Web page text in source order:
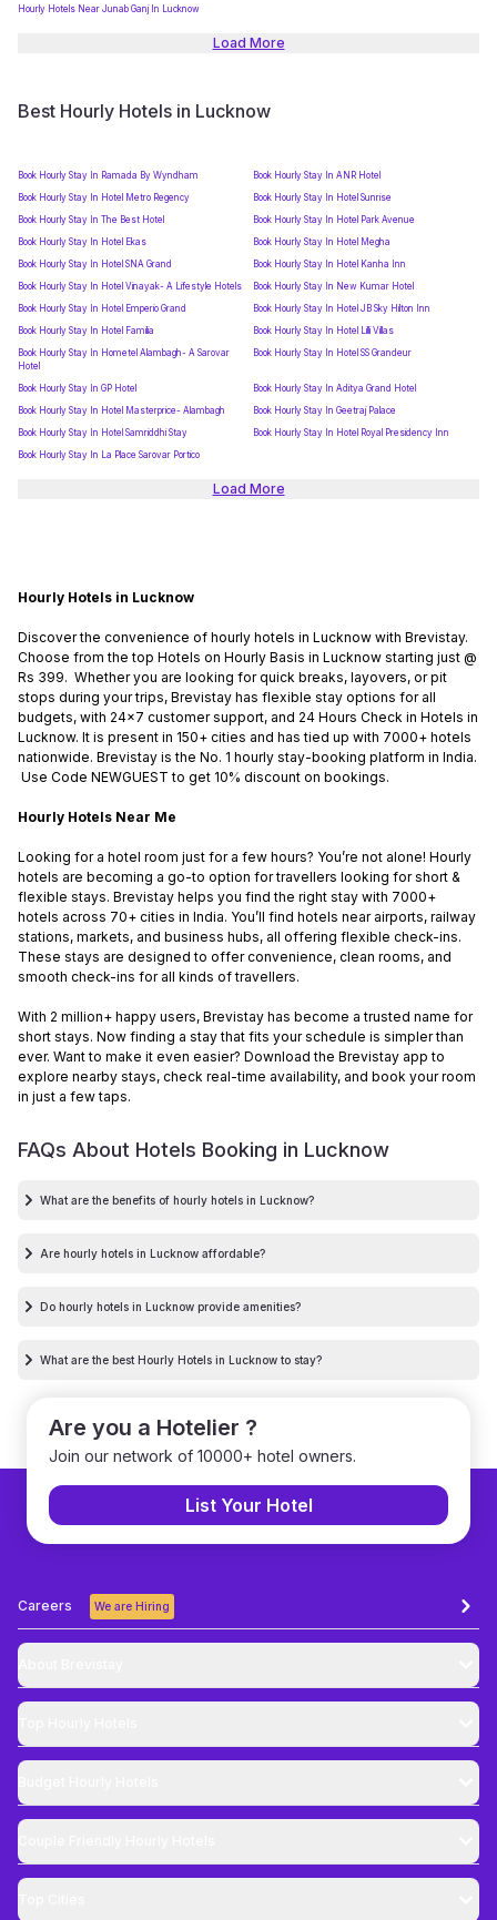
Hourly Hotels Near Junab Ganj In Lucknow
Load More
Best Hourly Hotels in Lucknow
Book Hourly Stay In Ramada By Wyndham
Book Hourly Stay In ANR Hotel
Book Hourly Stay In Hotel Metro Regency
Book Hourly Stay In Hotel Sunrise
Book Hourly Stay In The Best Hotel
Book Hourly Stay In Hotel Park Avenue
Book Hourly Stay In Hotel Ekas
Book Hourly Stay In Hotel Megha
Book Hourly Stay In Hotel SNA Grand
Book Hourly Stay In Hotel Kanha Inn
Book Hourly Stay In Hotel Vinayak- A Lifestyle Hotels
Book Hourly Stay In New Kumar Hotel
Book Hourly Stay In Hotel Emperio Grand
Book Hourly Stay In Hotel JB Sky Hilton Inn
Book Hourly Stay In Hotel Familia
Book Hourly Stay In Hotel Lilli Villas
Book Hourly Stay In Hometel Alambagh- A Sarovar
Hotel
Book Hourly Stay In Hotel SS Grandeur
Book Hourly Stay In GP Hotel
Book Hourly Stay In Aditya Grand Hotel
Book Hourly Stay In Hotel Masterprice- Alambagh
Book Hourly Stay In Geetraj Palace
Book Hourly Stay In Hotel Samriddhi Stay
Book Hourly Stay In Hotel Royal Presidency Inn
Book Hourly Stay In La Place Sarovar Portico
Load More
Hourly Hotels in Lucknow
Discover the convenience of hourly hotels in Lucknow with Brevistay.
Choose from the top Hotels on Hourly Basis in Lucknow starting just @
Rs 399. Whether you are looking for quick breaks, layovers, or pit
stops during your trips, Brevistay has flexible stay options for all
budgets, with 24x7 customer support, and 24 Hours Check in Hotels in
Lucknow. It is present in 150+ cities and has tied up with 7000+ hotels
nationwide. Brevistay is the No. 1 hourly stay-booking platform in India.
Use Code NEWGUEST to get 10% discount on bookings.
Hourly Hotels Near Me
Looking for a hotel room just for a few hours? You’re not alone! Hourly
hotels are becoming a go-to option for travellers looking for short &
flexible stays. Brevistay helps you find the right stay with 7000+
hotels across 70+ cities in India. You’ll find hotels near airports, railway
stations, markets, and business hubs, all offering flexible check-ins.
These stays are designed to offer convenience, clean rooms, and
smooth check-ins for all kinds of travellers.
With 2 million+ happy users, Brevistay has become a trusted name for
short stays. Now finding a stay that fits your schedule is simpler than
ever. Want to make it even easier? Download the Brevistay app to
explore nearby stays, check real-time availability, and book your room
in just a few taps.
FAQs About Hotels Booking in Lucknow
What are the benefits of hourly hotels in Lucknow?
Are hourly hotels in Lucknow affordable?
Do hourly hotels in Lucknow provide amenities?
What are the best Hourly Hotels in Lucknow to stay?
Are you a Hotelier ?
Join our network of 10000+ hotel owners.
List Your Hotel
Careers We are Hiring